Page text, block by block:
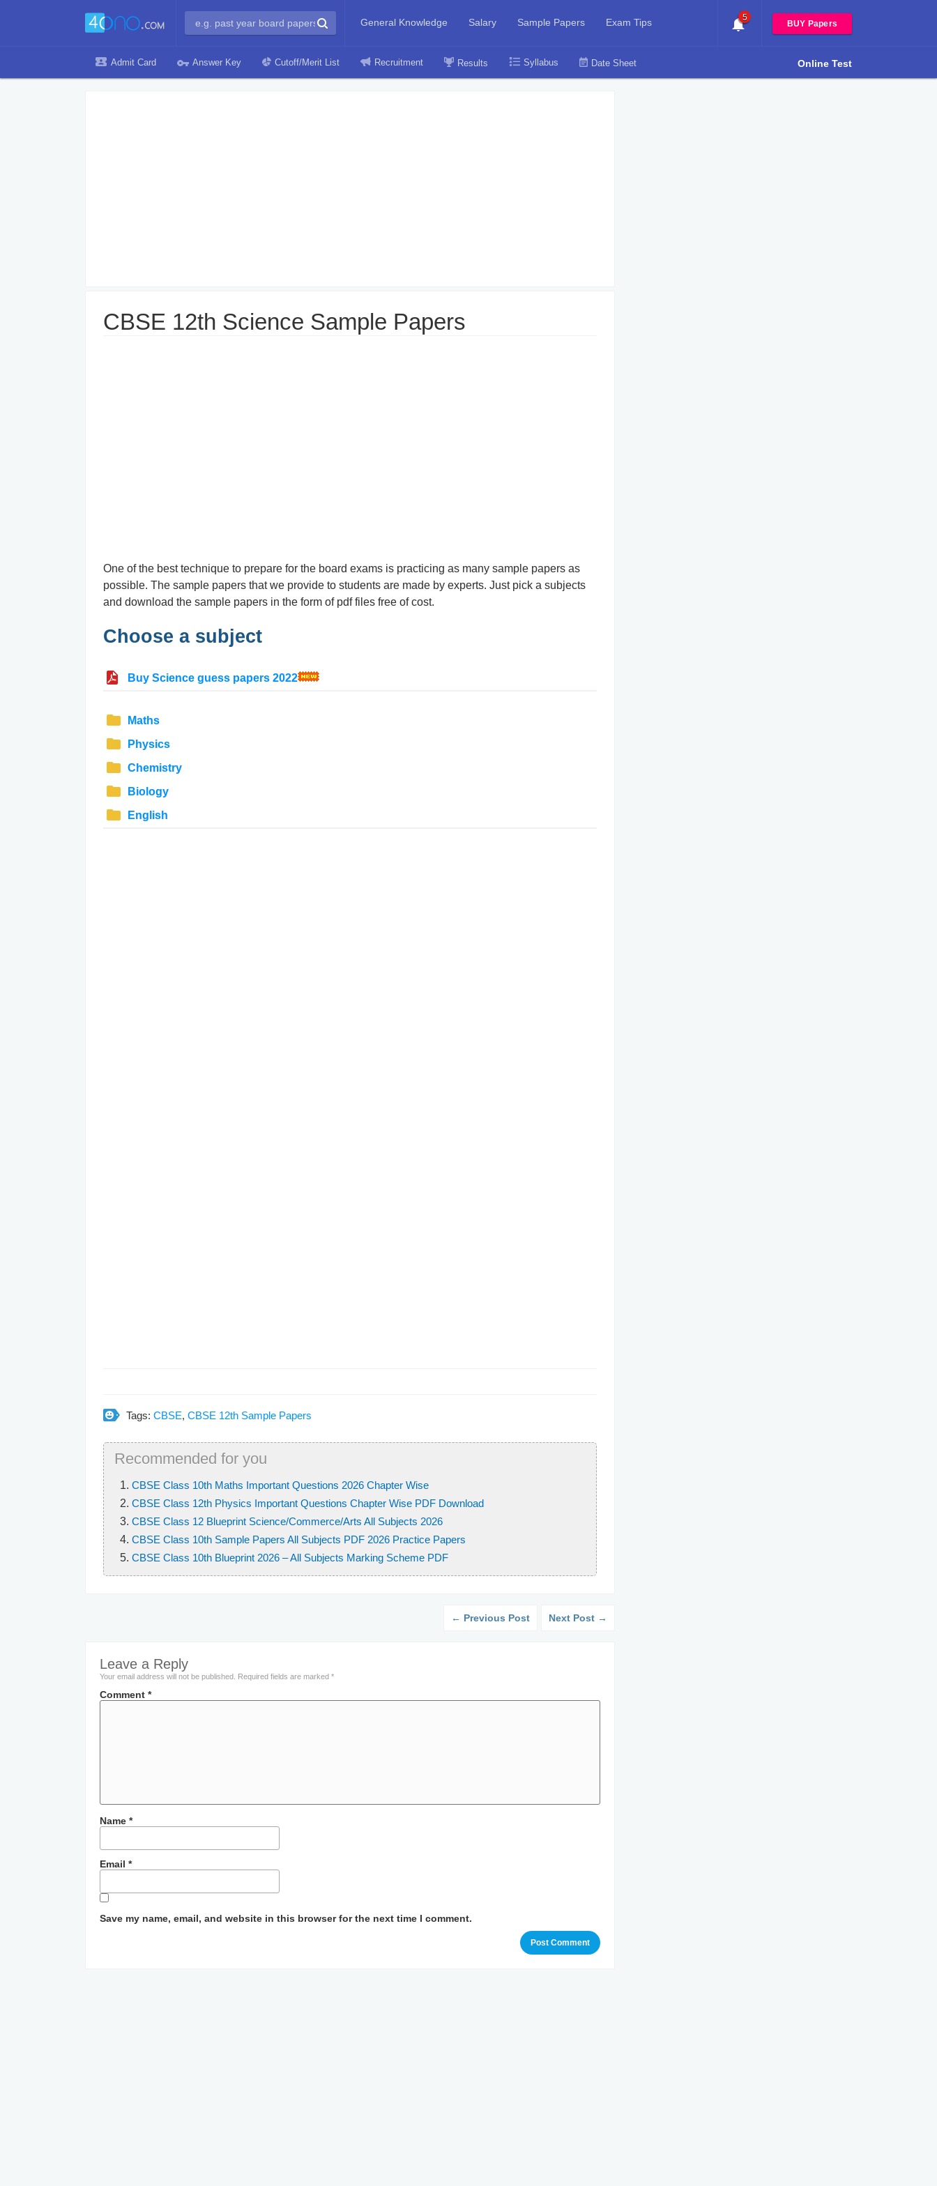
General Knowledge Salary Sample Papers Exam Tips 5
BUY Papers
Admit Card Answer Key Cutoff/Merit List Recruitment Results Syllabus Date Sheet Online Test
CBSE 12th Science Sample Papers
One of the best technique to prepare for the board exams is practicing as many sample papers as
possible. The sample papers that we provide to students are made by experts. Just pick a subjects
and download the sample papers in the form of pdf files free of cost.
Choose a subject
Buy Science guess papers 2022
Maths
Physics
Chemistry
Biology
English
Tags: CBSE, CBSE 12th Sample Papers
Recommended for you
CBSE Class 10th Maths Important Questions 2026 Chapter Wise
CBSE Class 12th Physics Important Questions Chapter Wise PDF Download
CBSE Class 12 Blueprint Science/Commerce/Arts All Subjects 2026
CBSE Class 10th Sample Papers All Subjects PDF 2026 Practice Papers
CBSE Class 10th Blueprint 2026 – All Subjects Marking Scheme PDF
Next Post →
← Previous Post
Leave a Reply
Your email address will not be published. Required fields are marked *
Comment *
Name *
Email *
Save my name, email, and website in this browser for the next time I comment.